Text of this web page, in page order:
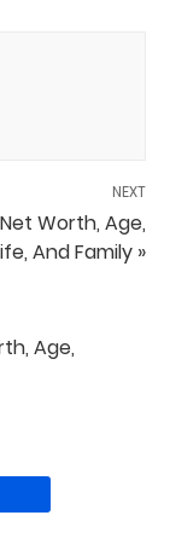
NEXT
Worth, Age,
And Family »
Age,